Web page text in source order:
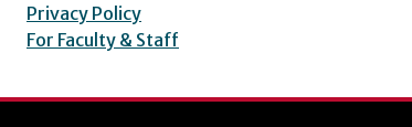
Privacy Policy
For Faculty & Staff